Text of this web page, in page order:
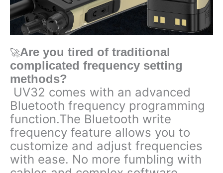
🚀Are you tired of traditional
complicated frequency setting
methods?
UV32 comes with an advanced
Bluetooth frequency programming
function.The Bluetooth write
frequency feature allows you to
customize and adjust frequencies
with ease. No more fumbling with